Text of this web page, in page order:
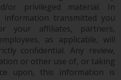
or privileged material. In
transmitted you
your affiliates, partners,
as applicable, will
confidential. Any review,
or other use of, or taking
upon, this information is